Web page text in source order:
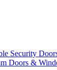
Security
Doors &